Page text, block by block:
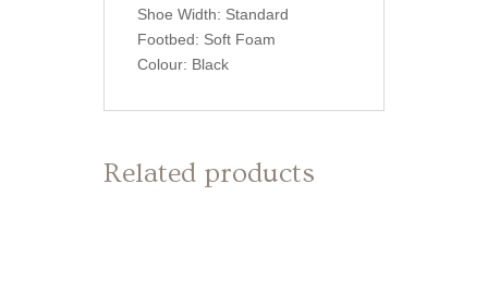
Shoe Width: Standard
Footbed: Soft Foam
Colour: Black
Related products